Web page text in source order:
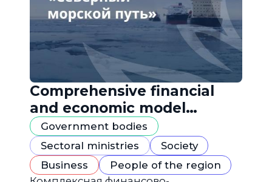
Comprehensive financial
and economic model
"Northern Sea Route"
Government bodies
Sectoral ministries
Society
Business
People of the region